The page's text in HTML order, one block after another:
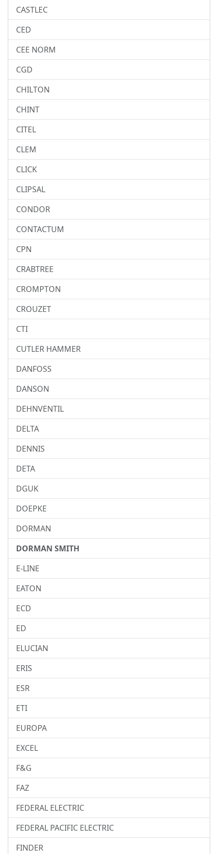
CASTLEC
CED
CEE NORM
CGD
CHILTON
CHINT
CITEL
CLEM
CLICK
CLIPSAL
CONDOR
CONTACTUM
CPN
CRABTREE
CROMPTON
CROUZET
CTI
CUTLER HAMMER
DANFOSS
DANSON
DEHNVENTIL
DELTA
DENNIS
DETA
DGUK
DOEPKE
DORMAN
DORMAN SMITH
E-LINE
EATON
ECD
ED
ELUCIAN
ERIS
ESR
ETI
EUROPA
EXCEL
F&G
FAZ
FEDERAL ELECTRIC
FEDERAL PACIFIC ELECTRIC
FINDER